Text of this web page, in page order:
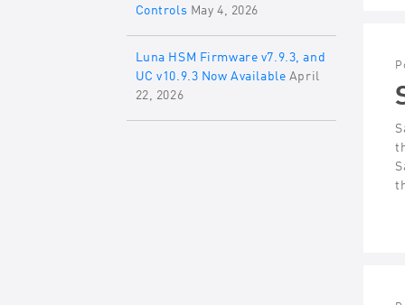
Controls May 4, 2026
Luna HSM Firmware v7.9.3, and
UC v10.9.3 Now Available April
22, 2026